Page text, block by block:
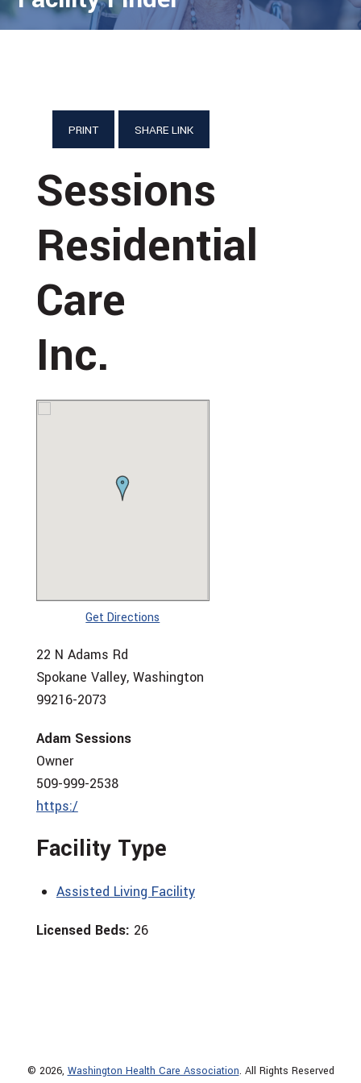
PRINT SHARE LINK
Sessions
Residential
Care
Inc.
Get Directions
22 N Adams Rd
Spokane Valley, Washington
99216-2073
Adam Sessions
Owner
509-999-2538
https:/
Facility Type
Assisted Living Facility
Licensed Beds: 26
© 2026, Washington Health Care Association. All Rights Reserved